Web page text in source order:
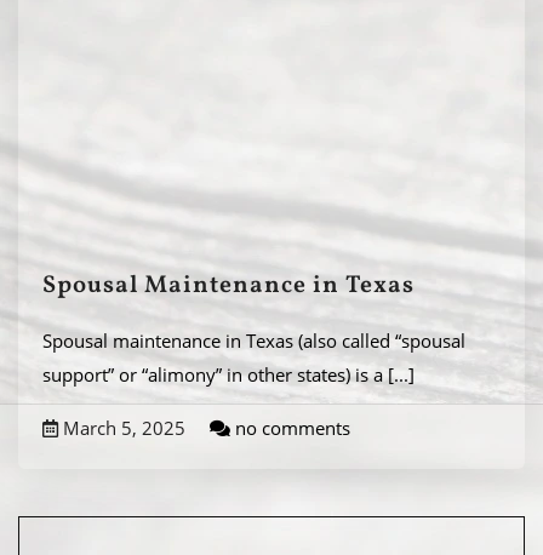
Spousal Maintenance in Texas
Spousal maintenance in Texas (also called “spousal
support” or “alimony” in other states) is a[...]
March 5, 2025 no comments